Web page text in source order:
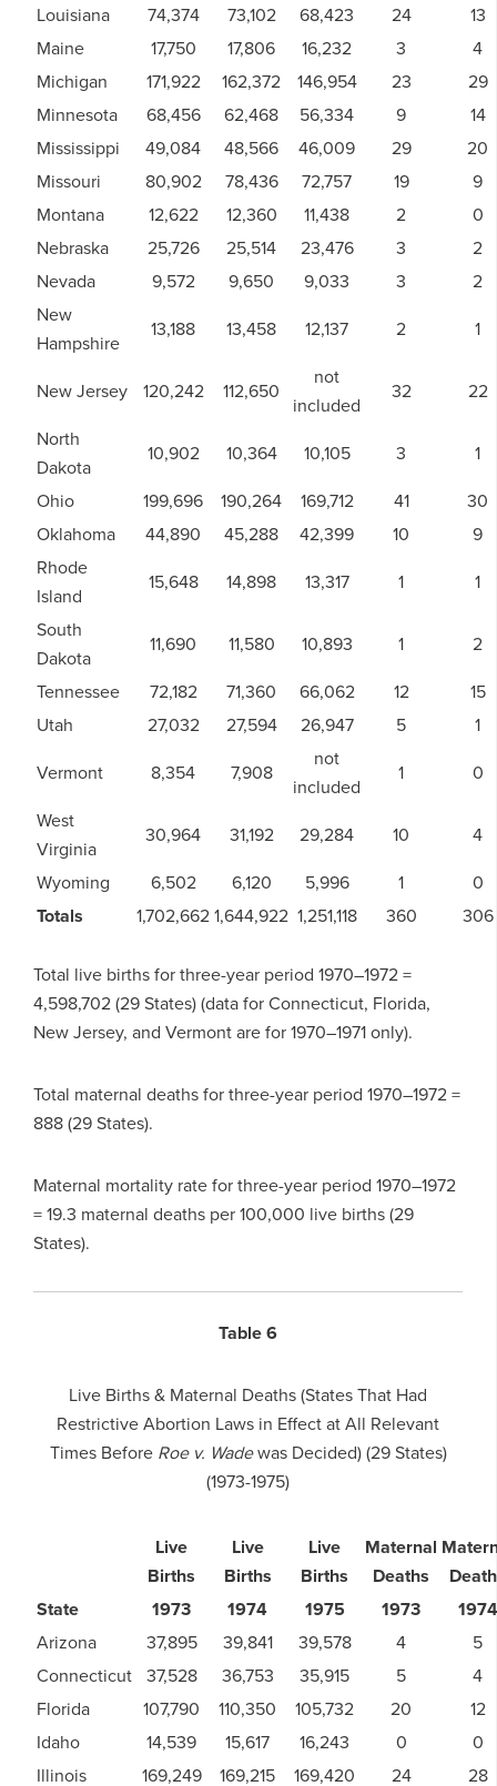
Louisiana
74,374 73,102 68,423 24
13
Maine
17,750 17,806 16,232 3
4
Michigan
171,922 162,372 146,954 23
29
Minnesota
68,456 62,468 56,334 9
14
Mississippi
49,084 48,566 46,009 29
20
Missouri
80,902 78,436 72,757 19
9
Montana
12,622 12,360 11,438 2
0
Nebraska
25,726 25,514 23,476 3
2
Nevada
9,572 9,650 9,033 3
2
New
Hampshire
13,188 13,458 12,137 2 1
New Jersey 120,242 112,650
not
included
32
22
North
Dakota
10,902 10,364 10,105 3
1
Ohio
199,696 190,264 169,712 41
30
Oklahoma
44,890 45,288 42,399 10
9
Rhode
Island
15,648 14,898 13,317 1
1
South
Dakota
11,690 11,580 10,893 1
2
Tennessee
72,182 71,360 66,062 12
15
Utah
27,032 27,594 26,947 5
1
Vermont
8,354 7,908
not
included
1
0
West
Virginia
30,964 31,192 29,284 10
4
Wyoming
6,502 6,120 5,996 1
0
Totals
1,702,6621,644,922 1,251,118 360 306
Total live births for three-year period 1970–1972 =
4,598,702 (29 States) (data for Connecticut, Florida,
New Jersey, and Vermont are for 1970–1971 only).
Total maternal deaths for three-year period 1970–1972 =
888 (29 States).
Maternal mortality rate for three-year period 1970–1972
= 19.3 maternal deaths per 100,000 live births (29
States).
Table 6
Live Births & Maternal Deaths (States That Had
Restrictive Abortion Laws in Effect at All Relevant
Times Before Roe v. Wadewas Decided) (29 States)
(1973-1975)
Live
Births
Live
Births
Live
Births
Maternal
Deaths
State
1973 1974 1975 1973
1974
Arizona
37,895 39,841 39,578 4
5
Connecticut 37,528 36,753 35,915 5
4
Florida
107,790 110,350 105,732 20
12
Idaho
14,539 15,617 16,243 0
0
Illinois
169,249 169,215 169,420 24 28